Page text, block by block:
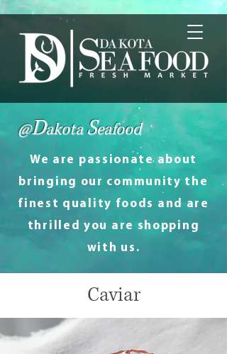
@DakotaSeafood
We are passionate about
bringing our community the
finest quality foods and are
thrilled you are shopping
with us.
Caviar